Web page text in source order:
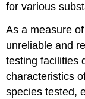
for various
As a measure
unreliable and
testing facilities
characteristics
species tested,